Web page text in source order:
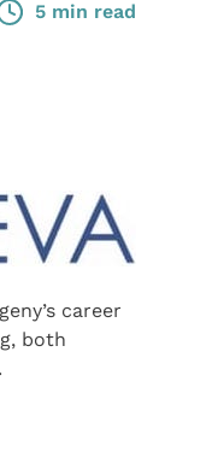
5 min read
career
both